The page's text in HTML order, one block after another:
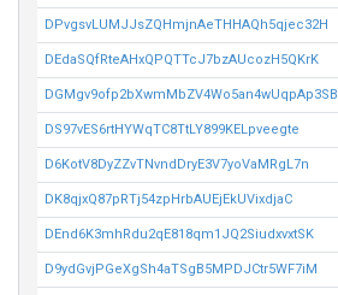
DPvgsvLUMJJsZQHmjnAeTHHAQh5qjec32H
DEdaSQfRteAHxQPQTTcJ7bzAUcozH5QKrK
DGMgv9ofp2bXwmMbZV4Wo5an4wUqpAp3SB
DS97vES6rtHYWqTC8TtLY899KELpveegte
D6KotV8DyZZvTNvndDryE3V7yoVaMRgL7n
DK8qjxQ87pRTj54zpHrbAUEjEkUVixdjaC
DEnd6K3mhRdu2qE818qm1JQ2SiudxvxtSK
D9ydGvjPGeXgSh4aTSgB5MPDJCtr5WF7iM